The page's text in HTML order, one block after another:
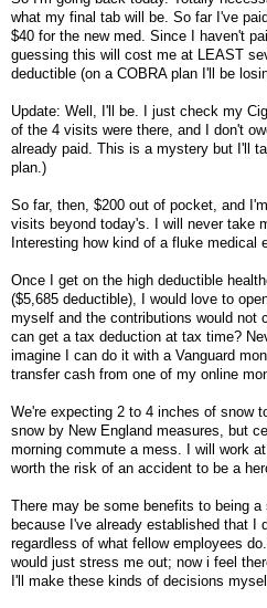
what my final tab will be. So far I've
$40 for the new med. Since I haven't
guessing this will cost me at LEAST
deductible (on a COBRA plan I'll be
Update: Well, I'll be. I just check my
of the 4 visits were there, and I don't
already paid. This is a mystery but I'll
plan.)
So far, then, $200 out of pocket, and
visits beyond today's. I will never take
Interesting how kind of a fluke medical
Once I get on the high deductible
($5,685 deductible), I would love to
myself and the contributions would not
can get a tax deduction at tax time?
imagine I can do it with a Vanguard
transfer cash from one of my online
We're expecting 2 to 4 inches of snow
snow by New England measures, but
morning commute a mess. I will work
worth the risk of an accident to be a
There may be some benefits to being a
because I've already established that I
regardless of what fellow employees
would just stress me out; now i feel
I'll make these kinds of decisions